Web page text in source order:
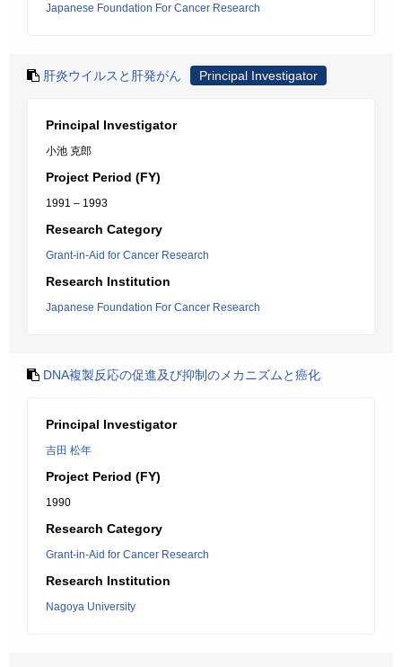
Japanese Foundation For Cancer Research
肝炎ウイルスと肝発がん Principal Investigator
Principal Investigator
小池 克郎
Project Period (FY)
1991 – 1993
Research Category
Grant-in-Aid for Cancer Research
Research Institution
Japanese Foundation For Cancer Research
DNA複製反応の促進及び抑制のメカニズムと癌化
Principal Investigator
吉田 松年
Project Period (FY)
1990
Research Category
Grant-in-Aid for Cancer Research
Research Institution
Nagoya University